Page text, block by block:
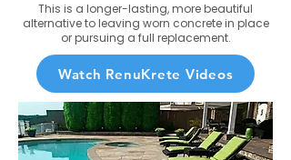
This is a longer-lasting, more beautiful
alternative to leaving worn concrete in place
or pursuing a full replacement.
Watch RenuKrete Videos